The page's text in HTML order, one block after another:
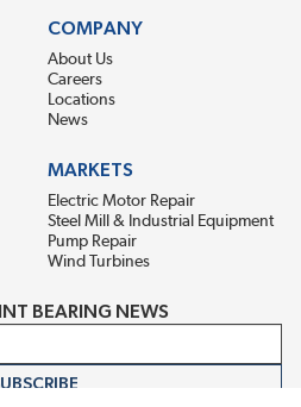
COMPANY
About Us
Careers
Locations
News
MARKETS
Electric Motor Repair
Steel Mill & Industrial Equipment
Pump Repair
Wind Turbines
BEARING NEWS